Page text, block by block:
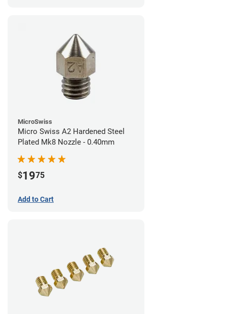
MicroSwiss
Micro Swiss A2 Hardened Steel
Plated Mk8 Nozzle - 0.40mm
$1975
Add to Cart